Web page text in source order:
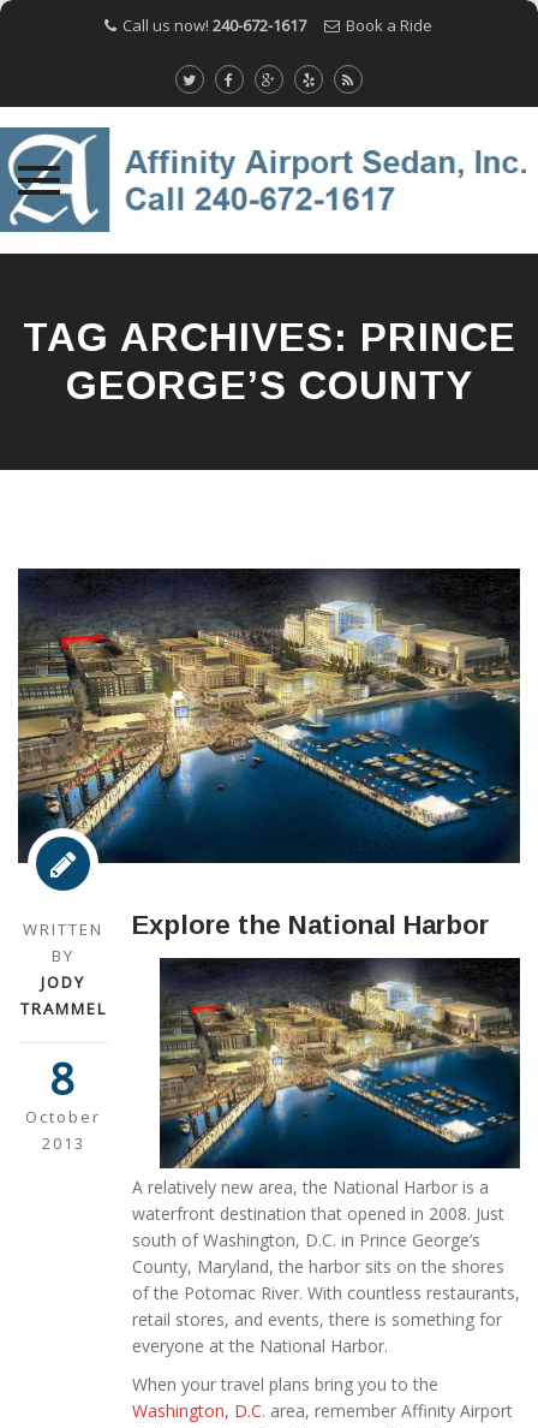
Call us now! 240-672-1617 Book a Ride
content
TAG ARCHIVES: PRINCE
GEORGE’S COUNTY
WRITTEN
BY
JODY
TRAMMEL
8
October
2013
Explore the National Harbor
A relatively new area, the National Harbor is a
waterfront destination that opened in 2008. Just
south of Washington, D.C. in Prince George’s
County, Maryland, the harbor sits on the shores
of the Potomac River. With countless restaurants,
retail stores, and events, there is something for
everyone at the National Harbor.
When your travel plans bring you to the
Washington, D.C. area, remember Affinity Airport